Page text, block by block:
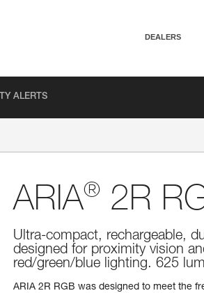
DEALERS
ALERTS
ARIA® 2R
Ultra-compact, rechargeable,
designed for proximity vision
red/green/blue lighting. 625
ARIA 2R RGB was designed to meet the